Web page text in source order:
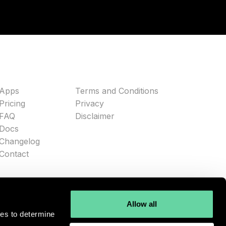
to determine
Allow all
Terms and Conditions
Privacy
Disclaimer